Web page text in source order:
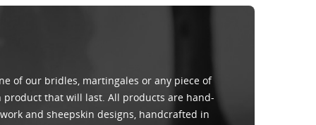
of our bridles, martingales or any piece of
product that will last. All products are hand-
and sheepskin designs, handcrafted in